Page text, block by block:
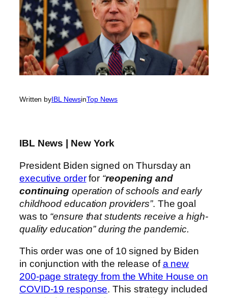
Written byIBL NewsinTop News
IBL News | New York
President Biden signed on Thursday an
executive orderfor “reopening and
continuing operation of schools and early
childhood education providers”. The goal
was to “ensure that students receive a high-
quality education” during the pandemic.
This order was one of 10 signed by Biden
in conjunction with the release ofa new
200-page strategy from the White House on
COVID-19 response. This strategy included